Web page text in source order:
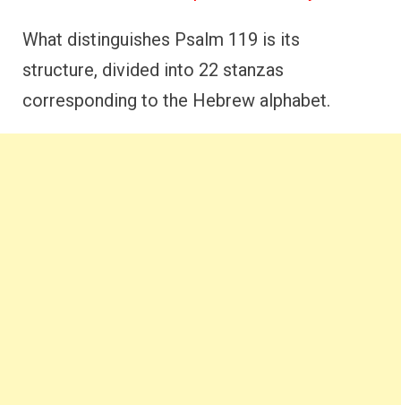
What distinguishes Psalm 119 is its
structure, divided into 22 stanzas
corresponding to the Hebrew alphabet.